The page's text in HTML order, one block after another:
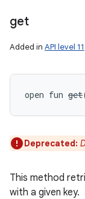
get
Added in API level 11
open fun get
Deprecated:
This method
with a given key.